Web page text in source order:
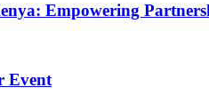
Empowering
Event